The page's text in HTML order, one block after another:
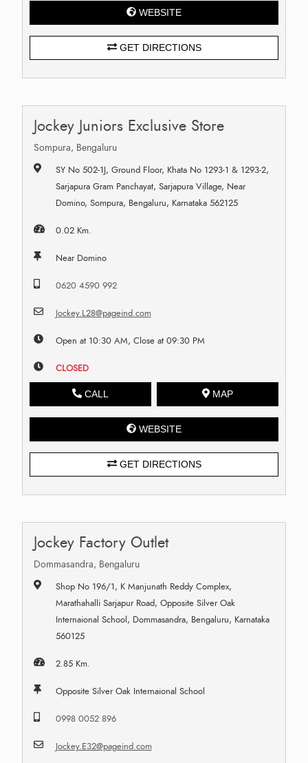
WEBSITE
GET DIRECTIONS
Jockey Juniors Exclusive Store
Sompura, Bengaluru
SY No 502-1J, Ground Floor, Khata No 1293-1 & 1293-2,
Sarjapura Gram Panchayat, Sarjapura Village, Near
Domino, Sompura, Bengaluru, Karnataka 562125
0.02 Km.
Near Domino
0620 4590 992
Jockey.L28@pageind.com
Open at 10:30 AM, Close at 09:30 PM
CLOSED
CALL MAP
WEBSITE
GET DIRECTIONS
Jockey Factory Outlet
Dommasandra, Bengaluru
Shop No 196/1, K Manjunath Reddy Complex,
Marathahalli Sarjapur Road, Opposite Silver Oak
Internaional School, Dommasandra, Bengaluru, Karnataka
560125
2.85 Km.
Opposite Silver Oak Internaional School
0998 0052 896
Jockey.E32@pageind.com